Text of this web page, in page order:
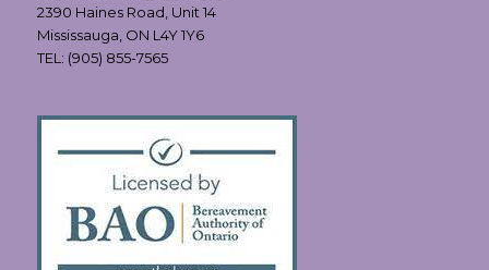
2390 Haines Road, Unit 14
Mississauga, ON L4Y 1Y6
TEL: (905) 855-7565